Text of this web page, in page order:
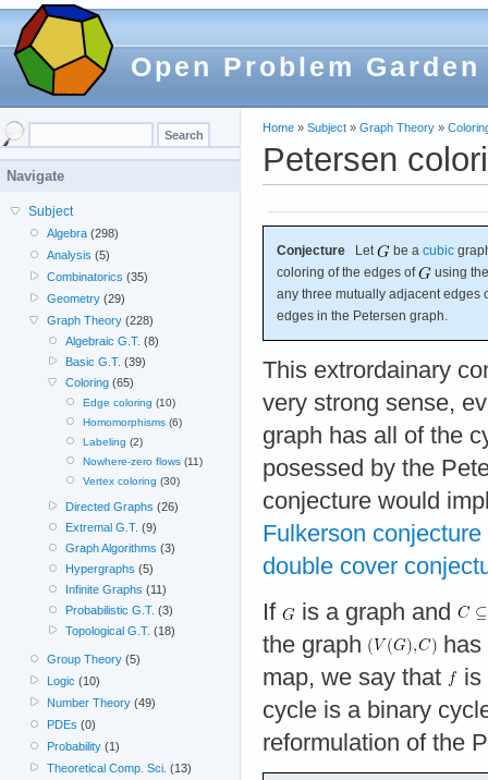
Open Problem Garden
Home » Subject » Graph Theory »
Petersen
Conjecture Let be a cubic
coloring of the edges of
using
any three mutually adjacent edges
edges in the Petersen graph.
This extrordainary
very strong sense,
graph has all of the
posessed by the
conjecture would
Fulkerson conjecture
double cover
If
is a graph and
the graph
map, we say that
is
cycle is a binary
reformulation of the
Navigate
Subject
Algebra (298)
Analysis (5)
Combinatorics (35)
Geometry (29)
Graph Theory (228)
Algebraic G.T. (8)
Basic G.T. (39)
Coloring(65)
Edge coloring (10)
Homomorphisms(6)
Labeling (2)
Nowhere-zero flows(11)
Vertex coloring (30)
Directed Graphs (26)
Extremal G.T. (9)
Graph Algorithms (3)
Hypergraphs (5)
Infinite Graphs (11)
Probabilistic G.T. (3)
Topological G.T. (18)
Group Theory (5)
Logic (10)
Number Theory (49)
PDEs (0)
Probability (1)
Theoretical Comp. Sci. (13)